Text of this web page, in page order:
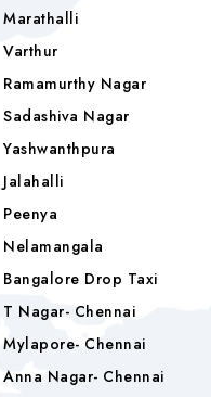
Marathalli
Varthur
Ramamurthy Nagar
Sadashiva Nagar
Yashwanthpura
Jalahalli
Peenya
Nelamangala
Bangalore Drop Taxi
T Nagar- Chennai
Mylapore- Chennai
Anna Nagar- Chennai